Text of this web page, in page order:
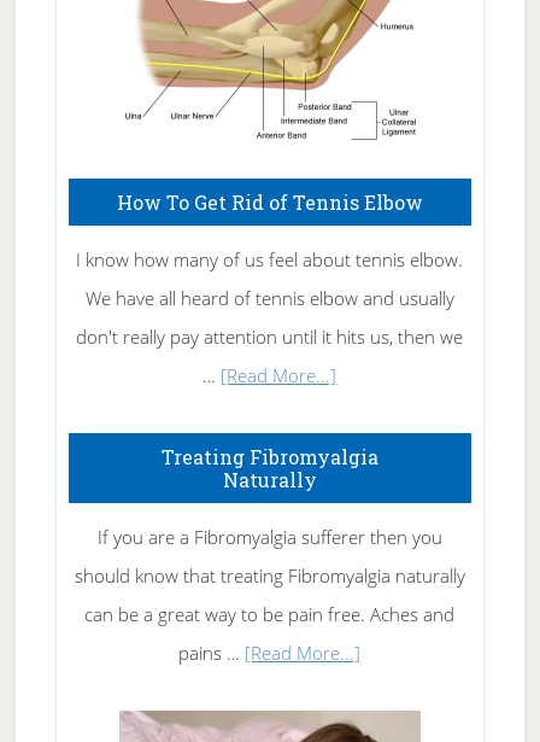
How To Get Rid of Tennis Elbow
I know how many of us feel about tennis elbow.
We have all heard of tennis elbow and usually
don't really pay attention until it hits us, then we
… [Read More...]
To
Rid
of
Tennis
Elbow
Treating Fibromyalgia
Naturally
If you are a Fibromyalgia sufferer then you
should know that treating Fibromyalgia naturally
can be a great way to be pain free. Aches and
pains … [Read More...]
Fibromyalgia